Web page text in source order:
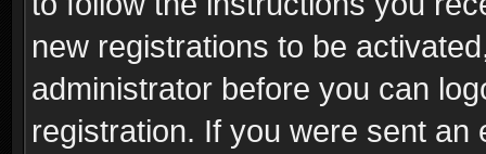
new registrations to be
administrator before you can
registration. If you were sent